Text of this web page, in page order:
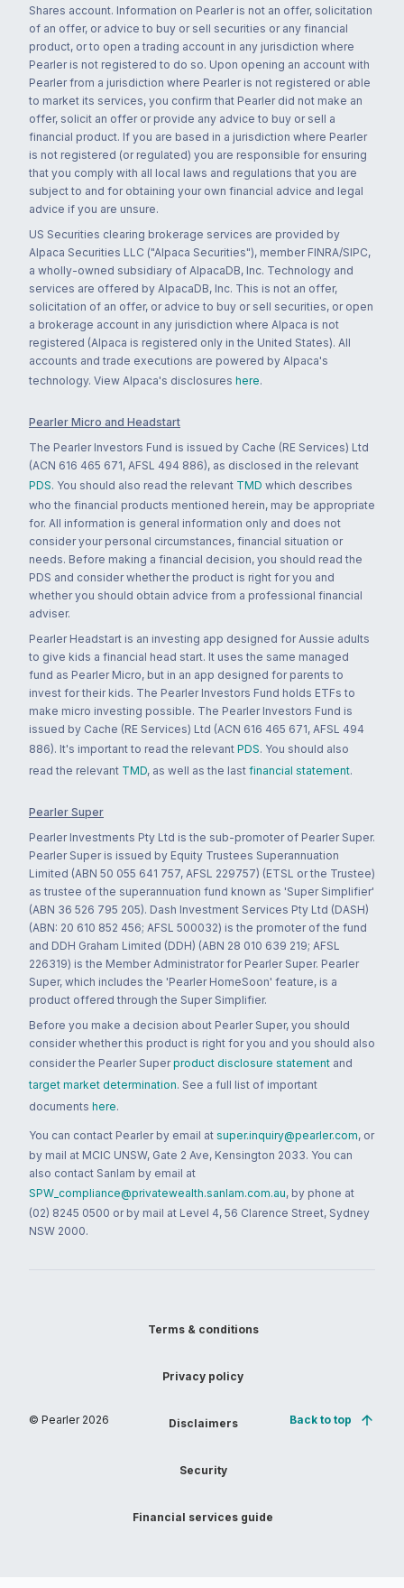
Shares account. Information on Pearler is not an offer, solicitation
of an offer, or advice to buy or sell securities or any financial
product, or to open a trading account in any jurisdiction where
Pearler is not registered to do so. Upon opening an account with
Pearler from a jurisdiction where Pearler is not registered or able
to market its services, you confirm that Pearler did not make an
offer, solicit an offer or provide any advice to buy or sell a
financial product. If you are based in a jurisdiction where Pearler
is not registered (or regulated) you are responsible for ensuring
that you comply with all local laws and regulations that you are
subject to and for obtaining your own financial advice and legal
advice if you are unsure.
US Securities clearing brokerage services are provided by
Alpaca Securities LLC ("Alpaca Securities"), member FINRA/SIPC,
a wholly-owned subsidiary of AlpacaDB, Inc. Technology and
services are offered by AlpacaDB, Inc. This is not an offer,
solicitation of an offer, or advice to buy or sell securities, or open
a brokerage account in any jurisdiction where Alpaca is not
registered (Alpaca is registered only in the United States). All
accounts and trade executions are powered by Alpaca's
technology. View Alpaca's disclosures here.
Pearler Micro and Headstart
The Pearler Investors Fund is issued by Cache (RE Services) Ltd
(ACN 616 465 671, AFSL 494 886), as disclosed in the relevant
PDS. You should also read the relevant TMD which describes
who the financial products mentioned herein, may be appropriate
for. All information is general information only and does not
consider your personal circumstances, financial situation or
needs. Before making a financial decision, you should read the
PDS and consider whether the product is right for you and
whether you should obtain advice from a professional financial
adviser.
Pearler Headstart is an investing app designed for Aussie adults
to give kids a financial head start. It uses the same managed
fund as Pearler Micro, but in an app designed for parents to
invest for their kids. The Pearler Investors Fund holds ETFs to
make micro investing possible. The Pearler Investors Fund is
issued by Cache (RE Services) Ltd (ACN 616 465 671, AFSL 494
886). It's important to read the relevant PDS. You should also
read the relevant TMD, as well as the last financial statement.
Pearler Super
Pearler Investments Pty Ltd is the sub-promoter of Pearler Super.
Pearler Super is issued by Equity Trustees Superannuation
Limited (ABN 50 055 641 757, AFSL 229757) (ETSL or the Trustee)
as trustee of the superannuation fund known as 'Super Simplifier'
(ABN 36 526 795 205). Dash Investment Services Pty Ltd (DASH)
(ABN: 20 610 852 456; AFSL 500032) is the promoter of the fund
and DDH Graham Limited (DDH) (ABN 28 010 639 219; AFSL
226319) is the Member Administrator for Pearler Super. Pearler
Super, which includes the 'Pearler HomeSoon' feature, is a
product offered through the Super Simplifier.
Before you make a decision about Pearler Super, you should
consider whether this product is right for you and you should also
consider the Pearler Super product disclosure statement and
target market determination. See a full list of important
documents here.
You can contact Pearler by email at super.inquiry@pearler.com, or
by mail at MCIC UNSW, Gate 2 Ave, Kensington 2033. You can
also contact Sanlam by email at
SPW_compliance@privatewealth.sanlam.com.au, by phone at
(02) 8245 0500 or by mail at Level 4, 56 Clarence Street, Sydney
NSW 2000.
© Pearler 2026
Terms & conditions
Privacy policy
Disclaimers
Security
Financial services guide
Back to top